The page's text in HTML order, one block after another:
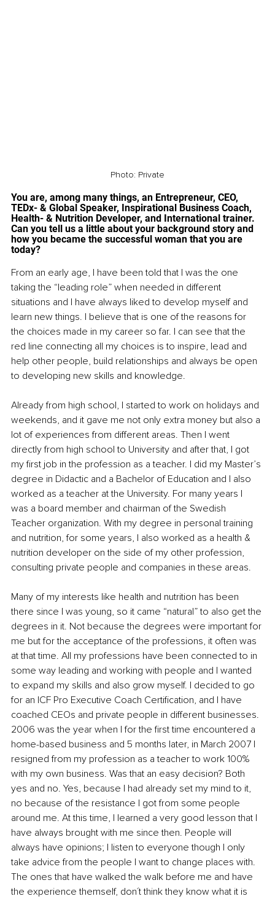
Photo: Private
You are, among many things, an Entrepreneur, CEO,
TEDx- & Global Speaker, Inspirational Business Coach,
Health- & Nutrition Developer, and International trainer.
Can you tell us a little about your background story and
how you became the successful woman that you are
today?
From an early age, I have been told that I was the one
taking the “leading role” when needed in different
situations and I have always liked to develop myself and
learn new things. I believe that is one of the reasons for
the choices made in my career so far. I can see that the
red line connecting all my choices is to inspire, lead and
help other people, build relationships and always be open
to developing new skills and knowledge.
Already from high school, I started to work on holidays and
weekends, and it gave me not only extra money but also a
lot of experiences from different areas. Then I went
directly from high school to University and after that, I got
my first job in the profession as a teacher. I did my Master’s
degree in Didactic and a Bachelor of Education and I also
worked as a teacher at the University. For many years I
was a board member and chairman of the Swedish
Teacher organization. With my degree in personal training
and nutrition, for some years, I also worked as a health &
nutrition developer on the side of my other profession,
consulting private people and companies in these areas.
Many of my interests like health and nutrition has been
there since I was young, so it came “natural” to also get the
degrees in it. Not because the degrees were important for
me but for the acceptance of the professions, it often was
at that time. All my professions have been connected to in
some way leading and working with people and I wanted
to expand my skills and also grow myself. I decided to go
for an ICF Pro Executive Coach Certification, and I have
coached CEOs and private people in different businesses.
2006 was the year when I for the first time encountered a
home-based business and 5 months later, in March 2007 I
resigned from my profession as a teacher to work 100%
with my own business. Was that an easy decision? Both
yes and no. Yes, because I had already set my mind to it,
no because of the resistance I got from some people
around me. At this time, I learned a very good lesson that I
have always brought with me since then. People will
always have opinions; I listen to everyone though I only
take advice from the people I want to change places with.
The ones that have walked the walk before me and have
the experience themself, don´t think they know what it is